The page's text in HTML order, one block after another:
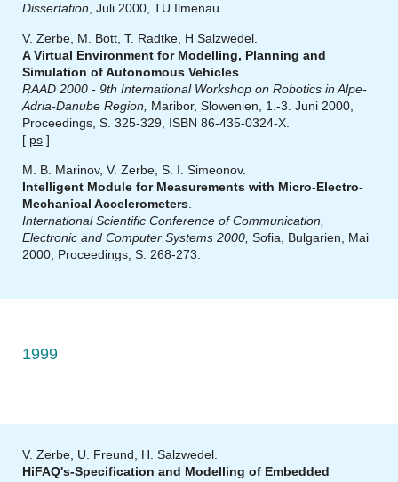
Dissertation , Juli 2000, TU Ilmenau.
V. Zerbe, M. Bott, T. Radtke, H Salzwedel.
A Virtual Environment for Modelling, Planning and
Simulation of Autonomous Vehicles
RAAD 2000 - 9th International Workshop on Robotics in Alpe-
Adria-Danube Region, Maribor, Slowenien, 1.-3. Juni 2000,
Proceedings, S. 325-329, ISBN 86-435-0324-X.
[ ps ]
M. B. Marinov, V. Zerbe, S. I. Simeonov.
Intelligent Module for Measurements with Micro-Electro-
Mechanical Accelerometers
International Scientific Conference of Communication,
Electronic and Computer Systems 2000, Sofia, Bulgarien, Mai
2000, Proceedings, S. 268-273.
1999
V. Zerbe, U. Freund, H. Salzwedel.
HiFAQ's-Specification and Modelling of Embedded